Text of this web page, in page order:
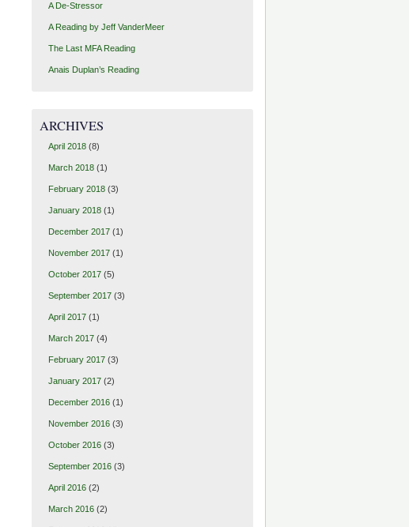
A De-Stressor
A Reading by Jeff VanderMeer
The Last MFA Reading
Anais Duplan’s Reading
ARCHIVES
April 2018(8)
March 2018(1)
February 2018(3)
January 2018(1)
December 2017(1)
November 2017(1)
October 2017(5)
September 2017(3)
April 2017(1)
March 2017(4)
February 2017(3)
January 2017(2)
December 2016(1)
November 2016(3)
October 2016(3)
September 2016(3)
April 2016(2)
March 2016(2)